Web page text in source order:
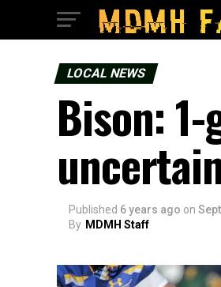
LOCAL NEWS
Bison:
Published 6 years ago on
By MDMH Staff